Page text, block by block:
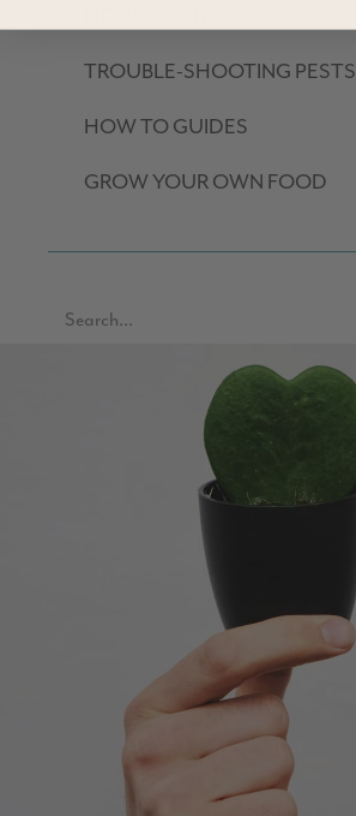
TROUBLE-SHOOTING PESTS
HOW TO GUIDES
GROW YOUR OWN FOOD